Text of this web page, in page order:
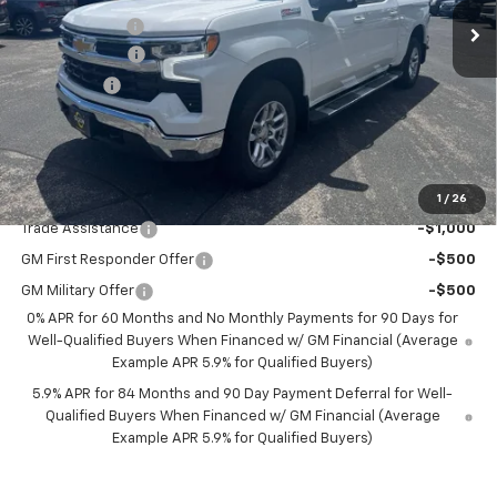
1 / 26
Olson Discount
-$5,360
Customer Cash
-$4,250
Bonus Cash -$1,750
Documentation Fee +$350
Best Price: $50,850
Add. Offers you may Qualify For:
Trade Assistance -$1,000
GM First Responder Offer -$500
GM Military Offer
-$500
0% APR for 60 Months and No Monthly Payments for 90 Days for
Well-Qualified Buyers When Financed w/ GM Financial (Average
Example APR 5.9% for Qualified Buyers)
5.9% APR for 84 Months and 90 Day Payment Deferral for Well-
Qualified Buyers When Financed w/ GM Financial (Average
Example APR 5.9% for Qualified Buyers)